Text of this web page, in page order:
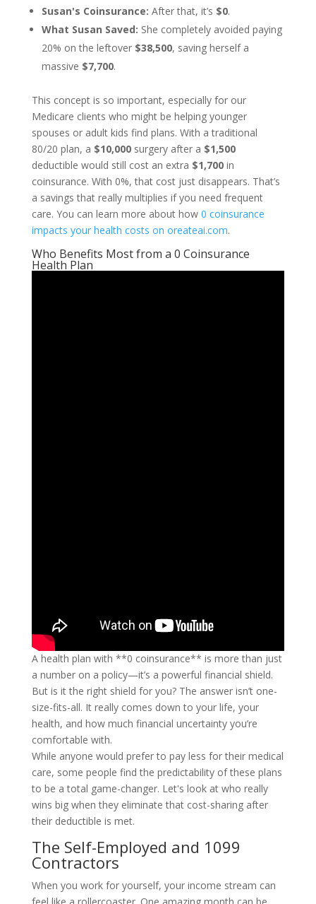
Susan's Coinsurance: After that, it’s $0.
What Susan Saved: She completely avoided paying
20% on the leftover $38,500, saving herself a
massive $7,700.
This concept is so important, especially for our
Medicare clients who might be helping younger
spouses or adult kids find plans. With a traditional
80/20 plan, a $10,000surgery after a $1,500
deductible would still cost an extra $1,700in
coinsurance. With 0%, that cost just disappears. That’s
a savings that really multiplies if you need frequent
care. You can learn more about how 0 coinsurance
impacts your health costs on oreateai.com.
Who Benefits Most from a 0 Coinsurance
Health Plan
A health plan with **0 coinsurance** is more than just
a number on a policy—it’s a powerful financial shield.
But is it the right shield for you? The answer isn’t one-
size-fits-all. It really comes down to your life, your
health, and how much financial uncertainty you’re
comfortable with.
While anyone would prefer to pay less for their medical
care, some people find the predictability of these plans
to be a total game-changer. Let's look at who really
wins big when they eliminate that cost-sharing after
their deductible is met.
The Self-Employed and 1099
Contractors
When you work for yourself, your income stream can